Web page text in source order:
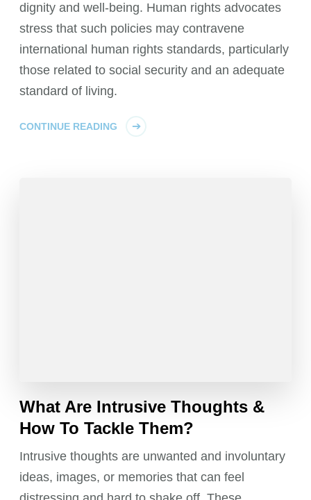
dignity and well-being. Human rights advocates
stress that such policies may contravene
international human rights standards, particularly
those related to social security and an adequate
standard of living.
CONTINUE READING
What Are Intrusive Thoughts &
How To Tackle Them?
Intrusive thoughts are unwanted and involuntary
ideas, images, or memories that can feel